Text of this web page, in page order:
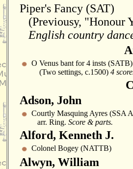
Piper's Fancy (SAT)
(Previousy, "Honour
English country
O Venus bant for 4 insts (SATB)
(Two settings, c.1500) 4
Adson, John
Courtly Masquing Ayres (SSA
arr. Ring. Score & parts.
Alford, Kenneth J.
Colonel Bogey (NATTB)
Alwyn, William